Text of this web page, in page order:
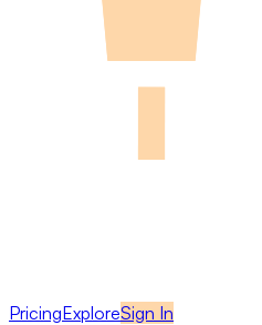
PricingExploreSign In